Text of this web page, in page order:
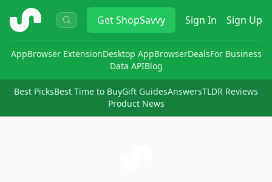
ShopSavvy GetShopSavvy Sign In Sign Up
AppBrowser ExtensionDesktop AppBrowserDealsFor Business
Data APIBlog
Best PicksBest Time to BuyGift GuidesAnswersTLDR Reviews
Product News